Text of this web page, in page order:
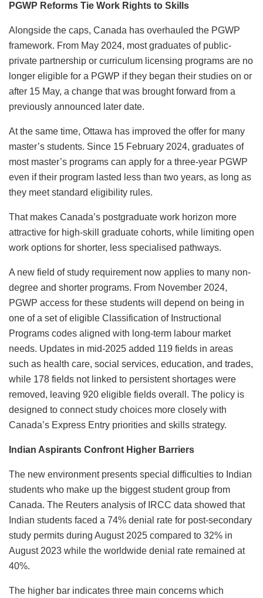
PGWP Reforms Tie Work Rights to Skills
Alongside the caps, Canada has overhauled the PGWP
framework. From May 2024, most graduates of public-
private partnership or curriculum licensing programs are no
longer eligible for a PGWP if they began their studies on or
after 15 May, a change that was brought forward from a
previously announced later date.
At the same time, Ottawa has improved the offer for many
master’s students. Since 15 February 2024, graduates of
most master’s programs can apply for a three-year PGWP
even if their program lasted less than two years, as long as
they meet standard eligibility rules.
That makes Canada’s postgraduate work horizon more
attractive for high-skill graduate cohorts, while limiting open
work options for shorter, less specialised pathways.
A new field of study requirement now applies to many non-
degree and shorter programs. From November 2024,
PGWP access for these students will depend on being in
one of a set of eligible Classification of Instructional
Programs codes aligned with long-term labour market
needs. Updates in mid-2025 added 119 fields in areas
such as health care, social services, education, and trades,
while 178 fields not linked to persistent shortages were
removed, leaving 920 eligible fields overall. The policy is
designed to connect study choices more closely with
Canada’s Express Entry priorities and skills strategy.
Indian Aspirants Confront Higher Barriers
The new environment presents special difficulties to Indian
students who make up the biggest student group from
Canada. The Reuters analysis of IRCC data showed that
Indian students faced a 74% denial rate for post-secondary
study permits during August 2025 compared to 32% in
August 2023 while the worldwide denial rate remained at
40%.
The higher bar indicates three main concerns which